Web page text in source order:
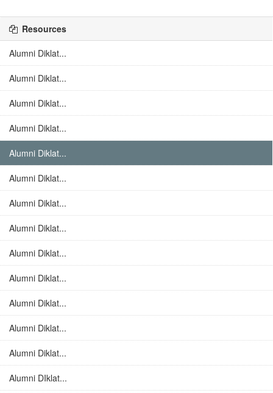
Resources
Alumni Diklat...
Alumni Diklat...
Alumni Diklat...
Alumni Diklat...
Alumni Diklat...
Alumni Diklat...
Alumni Diklat...
Alumni Diklat...
Alumni Diklat...
Alumni Diklat...
Alumni Diklat...
Alumni Diklat...
Alumni Diklat...
Alumni DIklat...